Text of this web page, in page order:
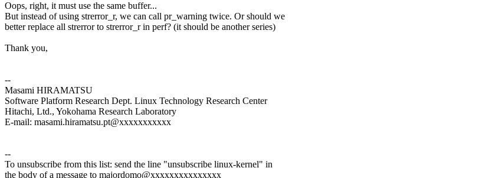
Oops, right, it must use the same buffer...
But instead of using strerror_r, we can call pr_warning twice. Or should we
better replace all strerror to strerror_r in perf? (it should be another series)
Thank you,
--
Masami HIRAMATSU
Software Platform Research Dept. Linux Technology Research Center
Hitachi, Ltd., Yokohama Research Laboratory
E-mail: masami.hiramatsu.pt@xxxxxxxxxxx
--
To unsubscribe from this list: send the line "unsubscribe linux-kernel" in
the body of a message to majordomo@xxxxxxxxxxxxxxx